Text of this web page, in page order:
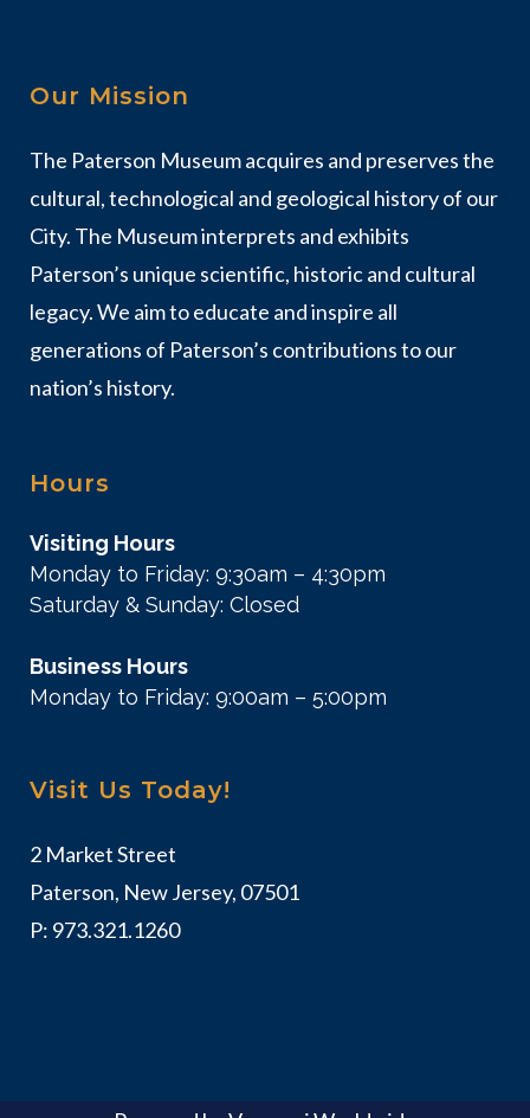
Our Mission
The Paterson Museum acquires and preserves the
cultural, technological and geological history of our
City. The Museum interprets and exhibits
Paterson’s unique scientific, historic and cultural
legacy. We aim to educate and inspire all
generations of Paterson’s contributions to our
nation’s history.
Hours
Visiting Hours
Monday to Friday: 9:30am – 4:30pm
Saturday & Sunday: Closed
Business Hours
Monday to Friday: 9:00am – 5:00pm
Visit Us Today!
2 Market Street
Paterson, New Jersey, 07501
P: 973.321.1260